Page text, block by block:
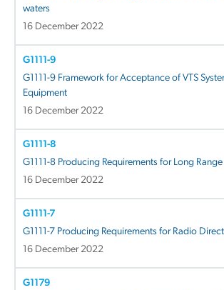
waters
16 December 2022
G1111-9
G1111-9 Framework for Acceptance of VTS
Equipment
16 December 2022
G1111-8
G1111-8 Producing Requirements for Long Range
16 December 2022
G1111-7
G1111-7 Producing Requirements for Radio
16 December 2022
G1179